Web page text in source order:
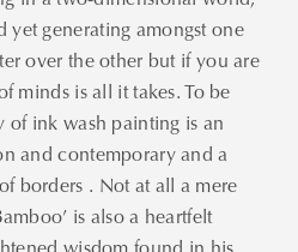
yet generating amongst one
over the other but if you are
minds is all it takes. To be
of ink wash painting is an
and contemporary and a
borders . Not at all a mere
is also a heartfelt